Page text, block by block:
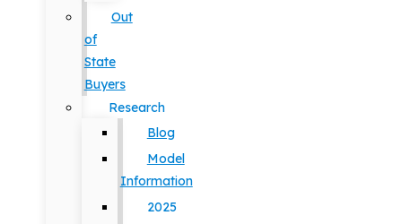
Out
of
State
Buyers
Research
Blog
Model
Information
2025